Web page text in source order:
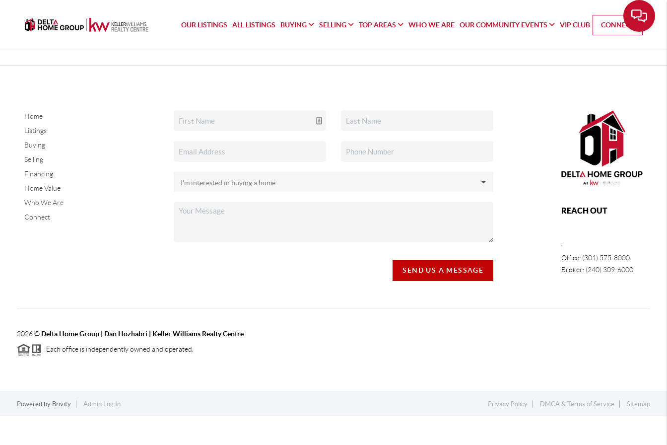
OUR LISTINGS ALL LISTINGS BUYING SELLING TOP AREAS WHO WE ARE OUR COMMUNITY EVENTS VIP CLUB CONNECT
Home
Listings
Buying
Selling
Financing
Home Value
Who We Are
Connect
SEND US A MESSAGE
REACH OUT
Office: (301) 575-8000
Broker: (240) 309-6000
2026© Delta Home Group | Dan Hozhabri | Keller Williams Realty Centre
Each office is independently owned and operated.
Powered by Brivity Admin Log In Privacy Policy DMCA & Terms of Service Sitemap